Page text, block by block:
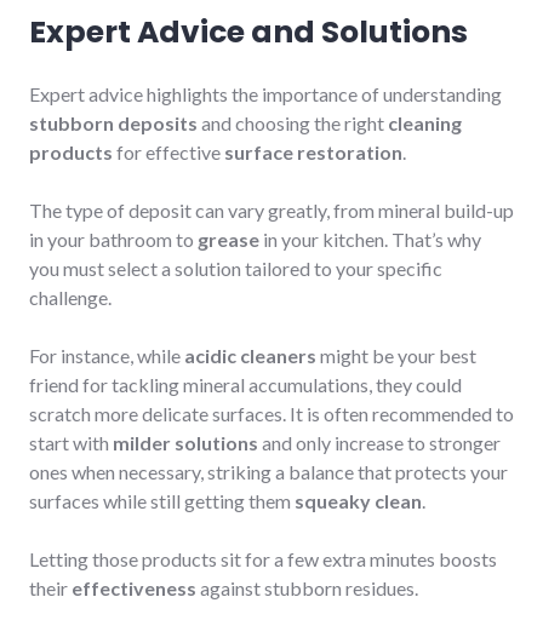
Expert Advice and Solutions
Expert advice highlights the importance of understanding
stubborn deposits and choosing the right cleaning
products for effective surface restoration.
The type of deposit can vary greatly, from mineral build-up
in your bathroom to grease in your kitchen. That’s why
you must select a solution tailored to your specific
challenge.
For instance, while acidic cleaners might be your best
friend for tackling mineral accumulations, they could
scratch more delicate surfaces. It is often recommended to
start with milder solutions and only increase to stronger
ones when necessary, striking a balance that protects your
surfaces while still getting them squeaky clean.
Letting those products sit for a few extra minutes boosts
their effectiveness against stubborn residues.